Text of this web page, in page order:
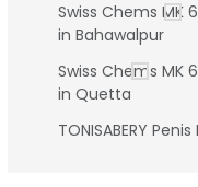
Swiss Chems MK
in Bahawalpur
Swiss Chems MK
in Quetta
TONISABERY